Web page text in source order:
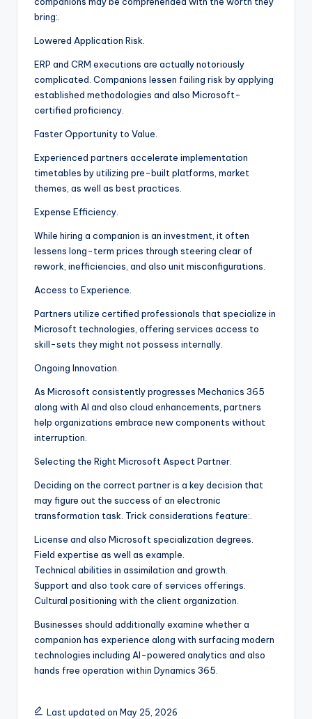
bring:.
Lowered Application Risk.
ERP and CRM executions are actually notoriously
complicated. Companions lessen failing risk by applying
established methodologies and also Microsoft-
certified proficiency.
Faster Opportunity to Value.
Experienced partners accelerate implementation
timetables by utilizing pre-built platforms, market
themes, as well as best practices.
Expense Efficiency.
While hiring a companion is an investment, it often
lessens long-term prices through steering clear of
rework, inefficiencies, and also unit misconfigurations.
Access to Experience.
Partners utilize certified professionals that specialize in
Microsoft technologies, offering services access to
skill-sets they might not possess internally.
Ongoing Innovation.
As Microsoft consistently progresses Mechanics 365
along with AI and also cloud enhancements, partners
help organizations embrace new components without
interruption.
Selecting the Right Microsoft Aspect Partner.
Deciding on the correct partner is a key decision that
may figure out the success of an electronic
transformation task. Trick considerations feature:.
License and also Microsoft specialization degrees.
Field expertise as well as example.
Technical abilities in assimilation and growth.
Support and also took care of services offerings.
Cultural positioning with the client organization.
Businesses should additionally examine whether a
companion has experience along with surfacing modern
technologies including AI-powered analytics and also
hands free operation within Dynamics 365.
Last updated on May 25, 2026